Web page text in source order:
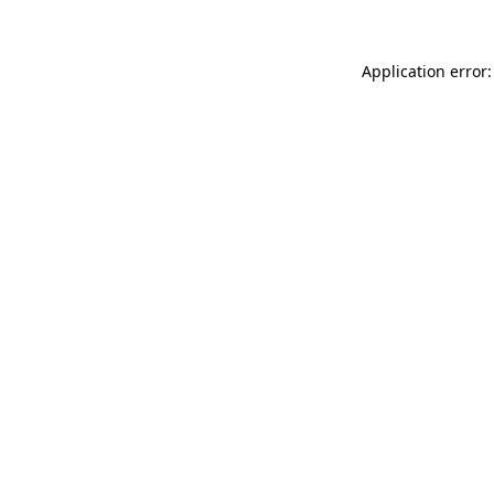
Application